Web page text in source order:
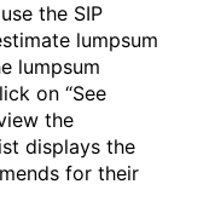
the SIP
lumpsum
lumpsum
on “See
the
displays the
for their